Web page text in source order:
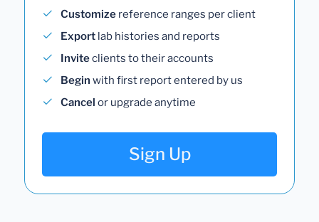
Customize reference ranges per client
Export lab histories and reports
Inviteclients to their accounts
Begin with first report entered by us
Cancel or upgrade anytime
Sign Up